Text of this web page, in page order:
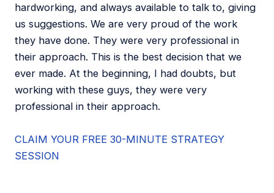
hardworking, and always available to talk to, giving
us suggestions. We are very proud of the work
they have done. They were very professional in
their approach. This is the best decision that we
ever made. At the beginning, I had doubts, but
working with these guys, they were very
professional in their approach.
CLAIM YOUR FREE 30-MINUTE STRATEGY
SESSION